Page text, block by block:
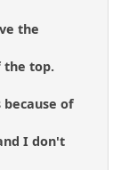
the
the top.
of
I don't